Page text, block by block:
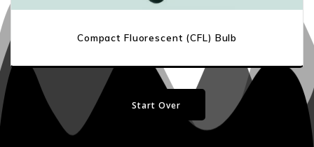
Compact Fluorescent (CFL) Bulb
Start Over